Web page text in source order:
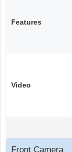
Features
Video
Front Camera